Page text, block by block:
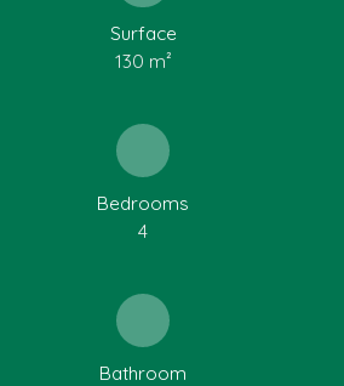
Surface
130 m²
Bedrooms
4
Bathroom